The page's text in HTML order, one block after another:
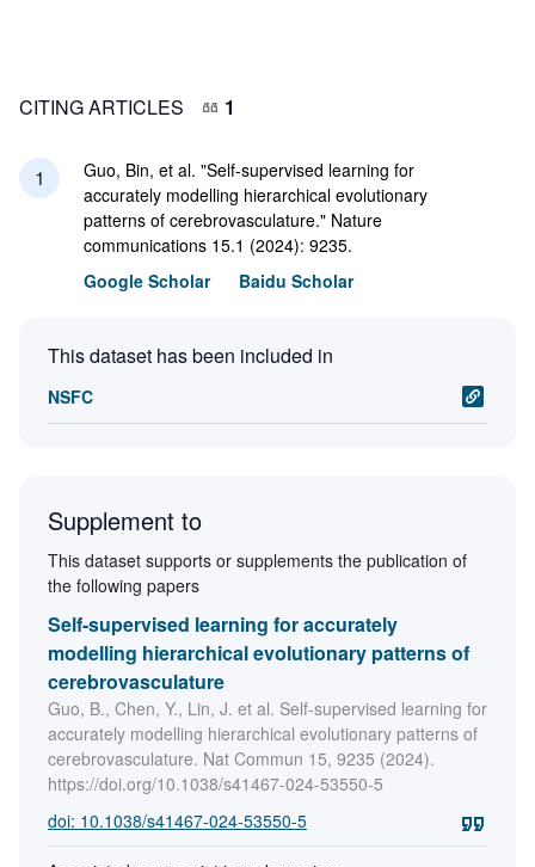
CITING ARTICLES 1
1
Guo, Bin, et al. "Self-supervised learning for
accurately modelling hierarchical evolutionary
patterns of cerebrovasculature." Nature
communications 15.1 (2024): 9235.
Google Scholar
Baidu Scholar
This dataset has been included in
NSFC
Supplement to
This dataset supports or supplements the publication of
the following papers
Self-supervised learning for accurately
modelling hierarchical evolutionary patterns of
cerebrovasculature
Guo, B., Chen, Y., Lin, J. et al. Self-supervised learning for
accurately modelling hierarchical evolutionary patterns of
cerebrovasculature. Nat Commun 15, 9235 (2024).
https://doi.org/10.1038/s41467-024-53550-5
doi: 10.1038/s41467-024-53550-5